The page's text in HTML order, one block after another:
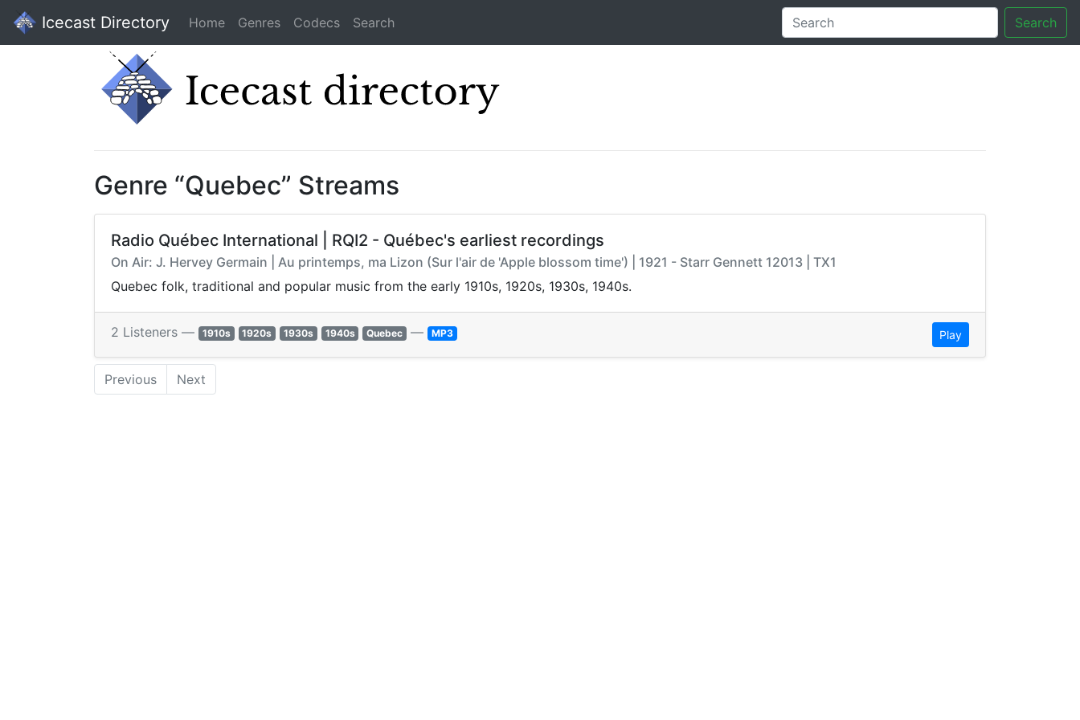
Icecast Directory Home Genres Codecs Search Search
Genre “Quebec” Streams
Radio Québec International | RQI2 - Québec's earliest recordings
On Air: J. Hervey Germain | Au printemps, ma Lizon (Sur l'air de 'Apple blossom time') | 1921 - Starr Gennett 12013 | TX1
Quebec folk, traditional and popular music from the early 1910s, 1920s, 1930s, 1940s.
2 Listeners — 1910s 1920s 1930s 1940s Quebec — MP3 Play
Previous Next